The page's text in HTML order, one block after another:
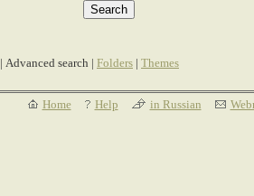
| Advanced search | Folders | Themes
Home Help in Russian